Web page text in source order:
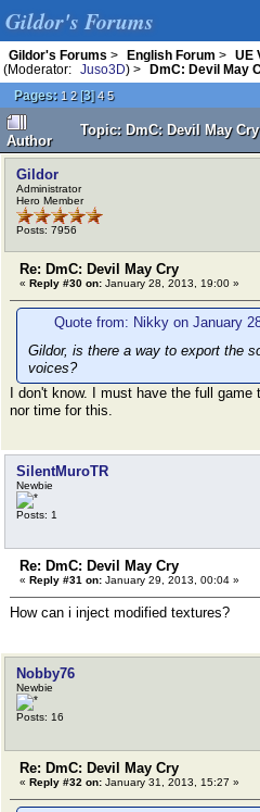
Gildor's Forums
Gildor's Forums > English Forum > UE
(Moderator:
Juso3D) >
DmC: Devil May
Pages: 1 2[3]4 5
Author
Topic: DmC: Devil May
Gildor
Administrator
Hero Member
Posts: 7956
Re: DmC: Devil May Cry
« Reply #30 on: January 28, 2013, 19:00 »
Quote from: Nikky on January
Gildor, is there a way to export the
voices?
I don't know. I must have the full
nor time for this.
SilentMuroTR
Newbie
Posts: 1
Re: DmC: Devil May Cry
« Reply #31 on: January 29, 2013, 00:04 »
How can i inject modified textures?
Nobby76
Newbie
Posts: 16
Re: DmC: Devil May Cry
« Reply #32 on: January 31, 2013, 15:27 »